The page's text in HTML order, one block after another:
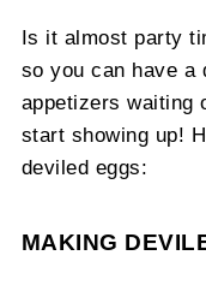
Is it almost party
so you can have a
appetizers waiting
start showing up!
deviled eggs:
MAKING